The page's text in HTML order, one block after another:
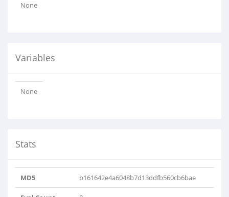
None
Variables
None
Stats
MD5 b161642e4a6048b7d13ddfb560cb6bae